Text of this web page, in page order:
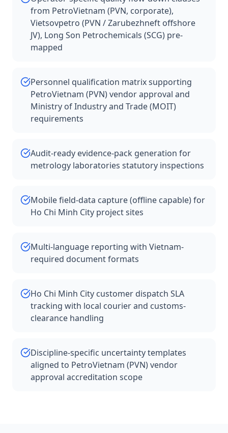
from PetroVietnam (PVN, corporate),
Vietsovpetro (PVN / Zarubezhneft offshore
JV), Long Son Petrochemicals (SCG) pre-
mapped
Personnel qualification matrix supporting
PetroVietnam (PVN) vendor approval and
Ministry of Industry and Trade (MOIT)
requirements
Audit-ready evidence-pack generation for
metrology laboratories statutory inspections
Mobile field-data capture (offline capable) for
Ho Chi Minh City project sites
Multi-language reporting with Vietnam-
required document formats
Ho Chi Minh City customer dispatch SLA
tracking with local courier and customs-
clearance handling
Discipline-specific uncertainty templates
aligned to PetroVietnam (PVN) vendor
approval accreditation scope